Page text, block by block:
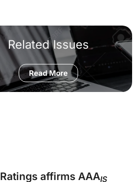
Related Issues
Read More
affirms AAAIS